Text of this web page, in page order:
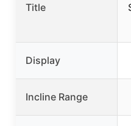
Title
Display
Incline Range